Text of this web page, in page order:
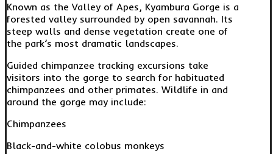
Known as the Valley of Apes, Kyambura Gorge is a
forested valley surrounded by open savannah. Its
steep walls and dense vegetation create one of
the park’s most dramatic landscapes.
Guided chimpanzee tracking excursions take
visitors into the gorge to search for habituated
chimpanzees and other primates. Wildlife in and
around the gorge may include:
Chimpanzees
Black-and-white colobus monkeys